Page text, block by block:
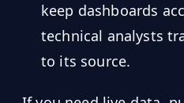
keep dashboards
technical analysts
to its source.